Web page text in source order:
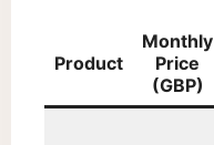
Product
Monthly
Price
(GBP)